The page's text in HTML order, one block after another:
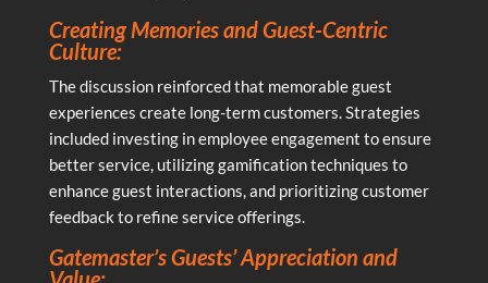
Creating Memories and Guest-Centric
Culture:
The discussion reinforced that memorable guest
experiences create long-term customers. Strategies
included investing in employee engagement to ensure
better service, utilizing gamification techniques to
enhance guest interactions, and prioritizing customer
feedback to refine service offerings.
Gatemaster’s Guests’ Appreciation and